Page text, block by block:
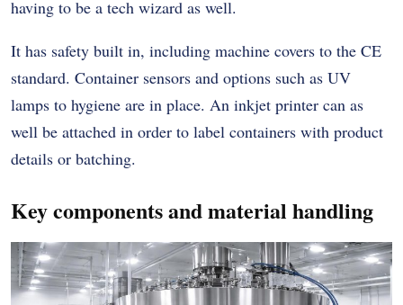
having to be a tech wizard as well.
It has safety built in, including machine covers to the CE
standard. Container sensors and options such as UV
lamps to hygiene are in place. An inkjet printer can as
well be attached in order to label containers with product
details or batching.
Key components and material handling